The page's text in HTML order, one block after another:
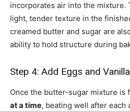
incorporates air into the mixture.
light, tender texture in the
creamed butter and sugar are
ability to hold structure during
Step 4: Add Eggs and Vanilla
Once the butter-sugar mixture is
at a time, beating well after each